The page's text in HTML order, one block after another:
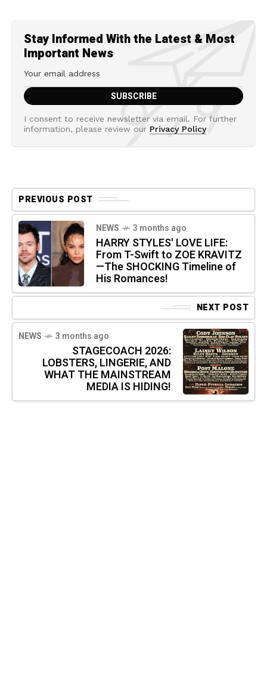
Stay Informed With the Latest & Most
Important News
I consent to receive newsletter via email. For further
information, please review our Privacy Policy
PREVIOUS POST
NEWS 3 months ago
HARRY STYLES' LOVE LIFE:
From T-Swift to ZOE KRAVITZ
—The SHOCKING Timeline of
His Romances!
NEXT POST
NEWS 3 months ago
STAGECOACH 2026:
LOBSTERS, LINGERIE, AND
WHAT THE MAINSTREAM
MEDIA IS HIDING!